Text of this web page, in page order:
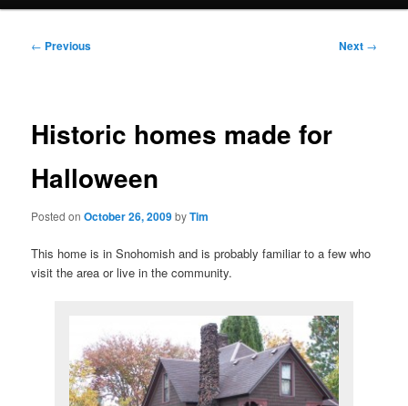
Post
← Previous Next →
Historic homes made for
Halloween
Posted onOctober 26, 2009byTim
This home is in Snohomish and is probably familiar to a few who
visit the area or live in the community.